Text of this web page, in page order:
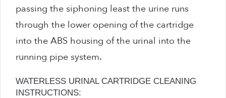
passing the siphoning least the urine runs
through the lower opening of the cartridge
into the ABS housing of the urinal into the
running pipe system.
WATERLESS URINAL CARTRIDGE CLEANING
INSTRUCTIONS: